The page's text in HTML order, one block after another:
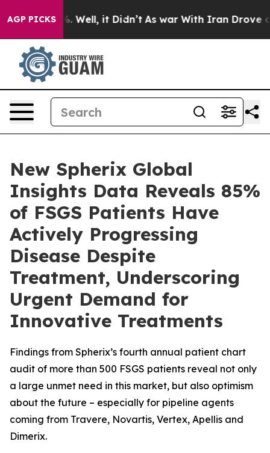
AGP PICKS
40%. Well, it Didn’t As war With Iran Drove oil
New Spherix Global
Insights Data Reveals 85%
of FSGS Patients Have
Actively Progressing
Disease Despite
Treatment, Underscoring
Urgent Demand for
Innovative Treatments
Findings from Spherix’s fourth annual patient chart
audit of more than 500 FSGS patients reveal not only
a large unmet need in this market, but also optimism
about the future – especially for pipeline agents
coming from Travere, Novartis, Vertex, Apellis and
Dimerix.